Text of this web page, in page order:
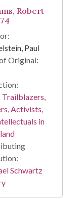
Robert
Paul
Original:
Activists,
in
Schwartz